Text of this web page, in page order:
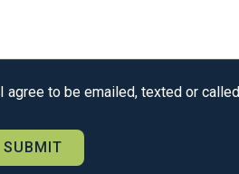
I agree to be emailed, texted or